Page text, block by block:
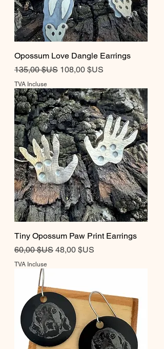
Opossum Love Dangle Earrings
Prix original
135,00 $US Prix promotionnel
108,00 $US
TVA Incluse
Tiny Opossum Paw Print Earrings
Prix original
60,00 $US Prix promotionnel
48,00 $US
TVA Incluse